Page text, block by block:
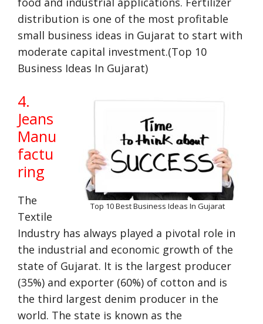
distribution is one of the most profitable
small business ideas in Gujarat to start with
moderate capital investment.(Top 10
Business Ideas In Gujarat)
Top 10 Best Business Ideas In Gujarat
4.
Jeans
Manu
factu
ring
The
Textile
Industry has always played a pivotal role in
the industrial and economic growth of the
state of Gujarat. It is the largest producer
(35%) and exporter (60%) of cotton and is
the third largest denim producer in the
world. The state is known as the